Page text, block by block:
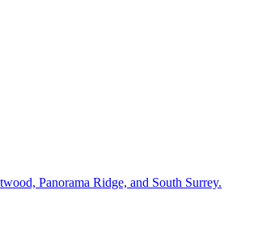
Panorama Ridge, and South Surrey.